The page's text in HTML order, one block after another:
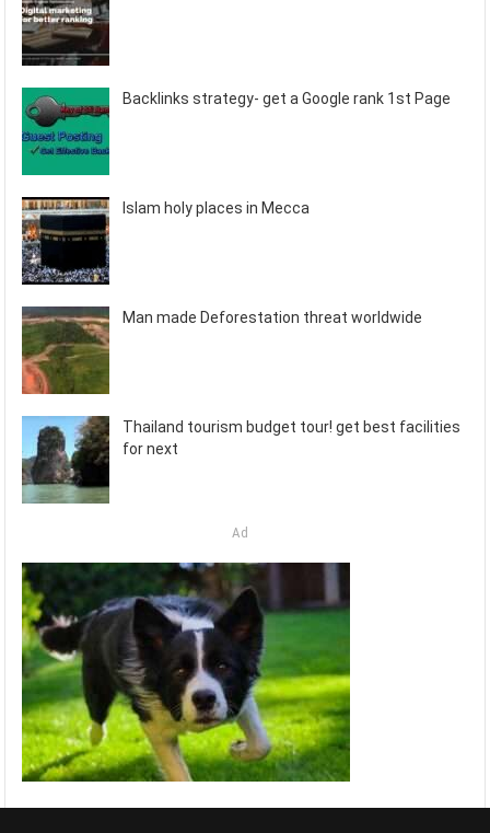
Backlinks strategy- get a Google rank 1st Page
Islam holy places in Mecca
Man made Deforestation threat worldwide
Thailand tourism budget tour! get best facilities
for next
Ad